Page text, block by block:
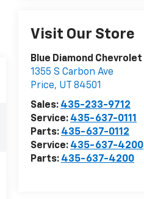
Visit Our Store
Blue Diamond Chevrolet
1355 S Carbon Ave
Price, UT 84501
Sales: 435-233-9712
Service: 435-637-0111
Parts: 435-637-0112
Service: 435-637-4200
Parts: 435-637-4200